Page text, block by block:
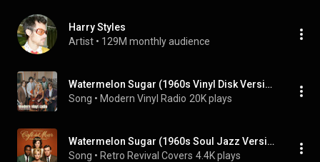
Harry Styles
Artist • 129M monthly audience
Watermelon Sugar (1960s Vinyl Disk Version)
Song • Modern Vinyl Radio 20K plays
Watermelon Sugar (1960s Soul Jazz Version)
Song • Retro Revival Covers 4.4K plays